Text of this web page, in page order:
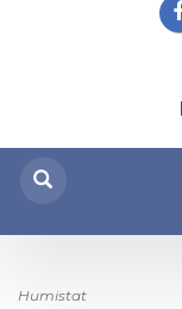
Humistat